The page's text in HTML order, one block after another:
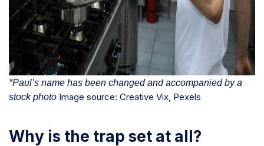
*Paul’s name has been changed and accompanied by a
stock photo Image source: Creative Vix, Pexels
Why is the trap set at all?